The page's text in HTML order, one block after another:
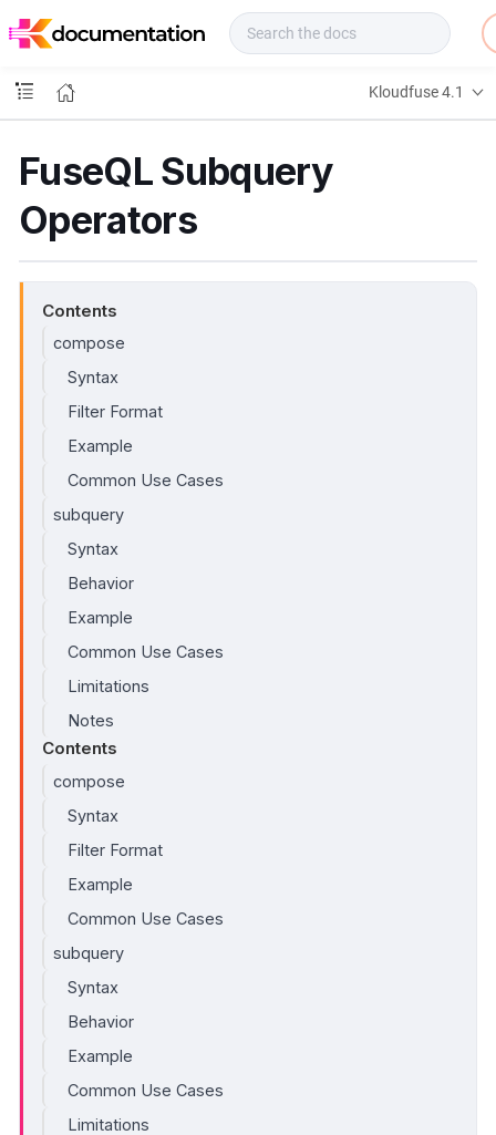
o
s
Kloudfuse 4.1
FuseQL Subquery
Operators
Contents
compose
Syntax
Filter Format
Example
Common Use Cases
subquery
Syntax
Behavior
Example
Common Use Cases
Limitations
Notes
Contents
compose
Syntax
Filter Format
Example
Common Use Cases
subquery
Syntax
Behavior
Example
Common Use Cases
Limitations